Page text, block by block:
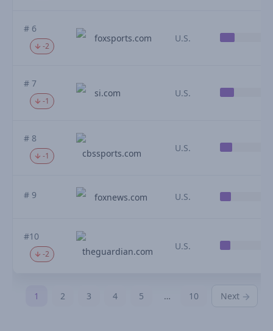
# 6
-2
foxsports.com U.S.
# 7
-1
si.com U.S.
# 8
-1 cbssports.com U.S.
# 9 foxnews.com U.S.
#10
-2 theguardian.com U.S.
1 2 3 4 5 … 10 Next